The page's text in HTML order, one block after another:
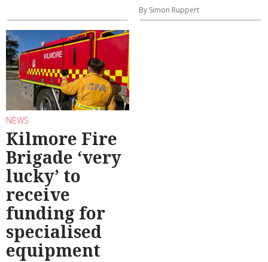
By Simon Ruppert
NEWS
Kilmore Fire
Brigade ‘very
lucky’ to
receive
funding for
specialised
equipment